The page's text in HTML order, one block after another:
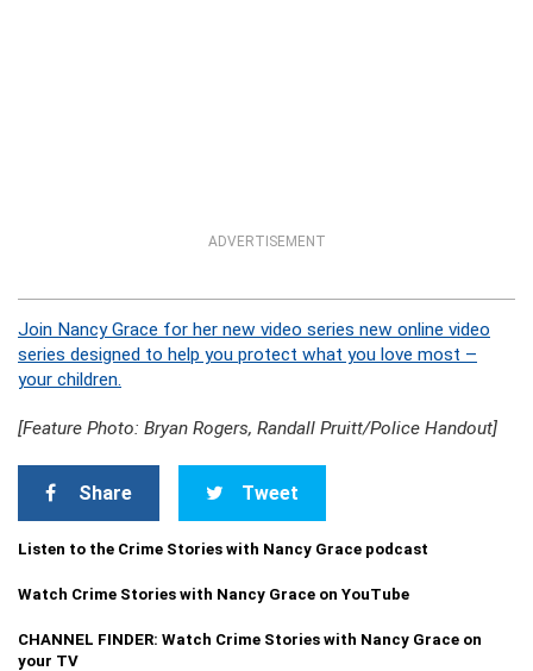
ADVERTISEMENT
Join Nancy Grace for her new video series new online video
series designed to help you protect what you love most –
your children.
[Feature Photo: Bryan Rogers, Randall Pruitt/Police Handout]
Share Tweet
Listen to the Crime Stories with Nancy Grace podcast
Watch Crime Stories with Nancy Grace on YouTube
CHANNEL FINDER: Watch Crime Stories with Nancy Grace on
your TV